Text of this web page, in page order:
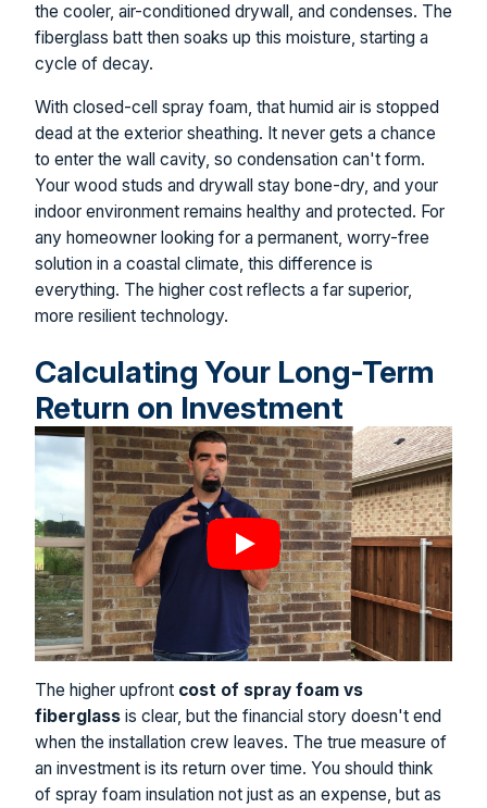
the cooler, air-conditioned drywall, and condenses. The
fiberglass batt then soaks up this moisture, starting a
cycle of decay.
With closed-cell spray foam, that humid air is stopped
dead at the exterior sheathing. It never gets a chance
to enter the wall cavity, so condensation can't form.
Your wood studs and drywall stay bone-dry, and your
indoor environment remains healthy and protected. For
any homeowner looking for a permanent, worry-free
solution in a coastal climate, this difference is
everything. The higher cost reflects a far superior,
more resilient technology.
Calculating Your Long-Term
Return on Investment
The higher upfront cost of spray foam vs
fiberglass is clear, but the financial story doesn't end
when the installation crew leaves. The true measure of
an investment is its return over time. You should think
of spray foam insulation not just as an expense, but as